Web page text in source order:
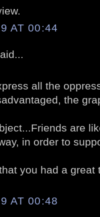
AT 00:44
all the
the
are
in order to
you had a great
AT 00:48